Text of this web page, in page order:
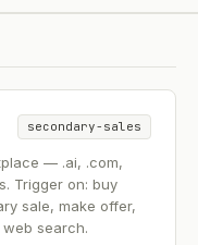
secondary-sales
— .ai, .com,
Trigger on: buy
sale, make offer,
web search.